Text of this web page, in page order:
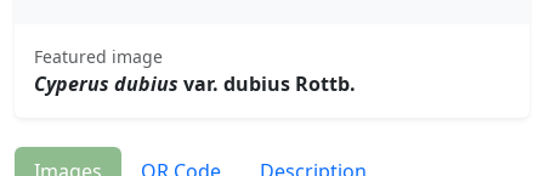
Featured image
Cyperus dubius var. dubius Rottb.